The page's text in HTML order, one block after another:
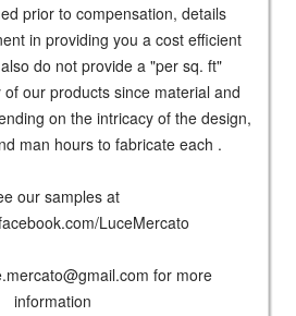
prior to compensation, details
in providing you a cost efficient
do not provide a "per sq. ft"
our products since material and
on the intricacy of the design,
man hours to fabricate each .
our samples at
LuceMercato
for more
information